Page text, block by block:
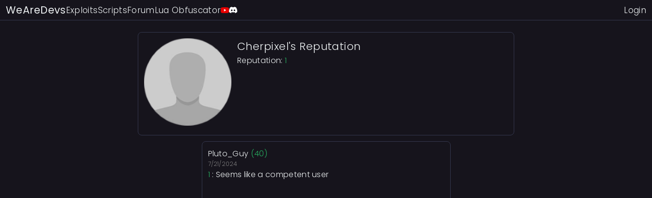
WeAreDevsExploitsScriptsForumLua Obfuscator Login
Cherpixel's Reputation
Reputation: 1
Pluto_Guy (40)
7/21/2024
1 : Seems like a competent user